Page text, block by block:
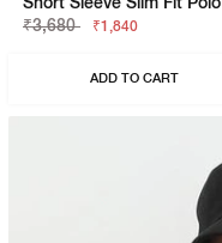
₹3,680
₹1,840
ADD TO CART